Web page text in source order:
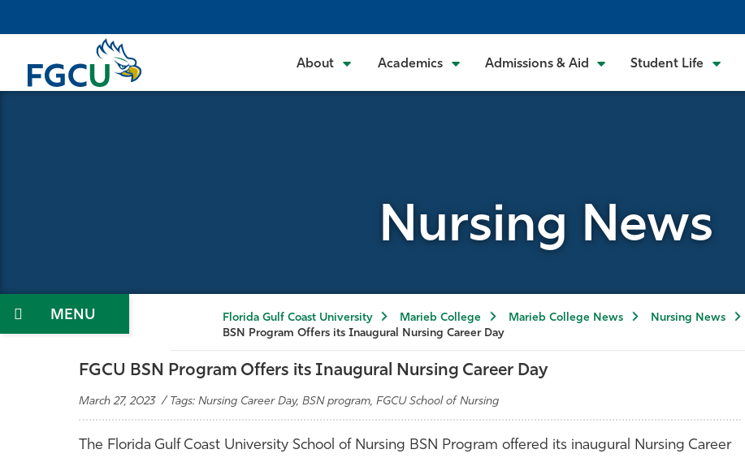
to
content
About Academics Admissions & Aid Student Life
Nursing News
Menu Florida Gulf Coast University Marieb College Marieb College News
Nursing News
BSN Program Offers its Inaugural Nursing Career Day
FGCU BSN Program Offers its Inaugural Nursing Career Day
March 27, 2023 / Tags: Nursing Career Day, BSN program, FGCU School of Nursing
The Florida Gulf Coast University School of Nursing BSN Program offered its inaugural Nursing Career